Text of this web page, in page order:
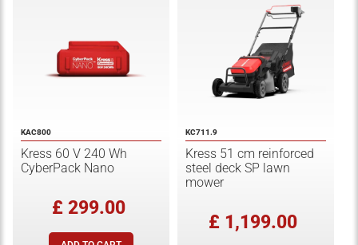
KAC800
Kress 60 V 240 Wh
CyberPack Nano
£ 299.00
KC711.9
Kress 51 cm reinforced
steel deck SP lawn
mower
£ 1,199.00